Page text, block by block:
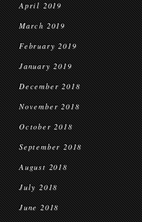
April 2019
March 2019
February 2019
January 2019
December 2018
November 2018
October 2018
September 2018
August 2018
July 2018
June 2018